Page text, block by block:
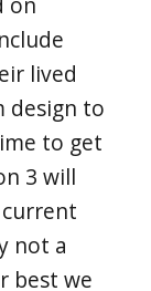
lived
design to
to get
3 will
not a
best we